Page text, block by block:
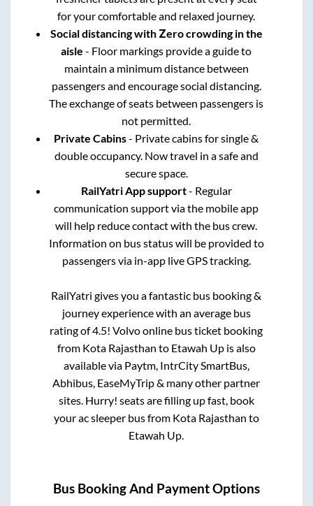
for your comfortable and relaxed journey.
Social distancing with Zero crowding in the
aisle - Floor markings provide a guide to
maintain a minimum distance between
passengers and encourage social distancing.
The exchange of seats between passengers is
not permitted.
Private Cabins- Private cabins for single &
double occupancy. Now travel in a safe and
secure space.
RailYatri App support- Regular
communication support via the mobile app
will help reduce contact with the bus crew.
Information on bus status will be provided to
passengers via in-app live GPS tracking.
RailYatri gives you a fantastic bus booking &
journey experience with an average bus
rating of 4.5! Volvo online bus ticket booking
from Kota Rajasthan to Etawah Upis also
available via Paytm, IntrCity SmartBus,
Abhibus, EaseMyTrip & many other partner
sites. Hurry! seats are filling up fast, book
your ac sleeper bus from Kota Rajasthan to
Etawah Up.
Bus Booking And Payment Options